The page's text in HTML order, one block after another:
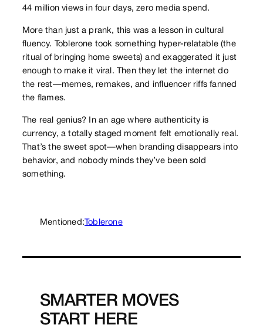
44 million views in four days, zero media spend.
More than just a prank, this was a lesson in cultural
fluency. Toblerone took something hyper-relatable (the
ritual of bringing home sweets) and exaggerated it just
enough to make it viral. Then they let the internet do
the rest—memes, remakes, and influencer riffs fanned
the flames.
The real genius? In an age where authenticity is
currency, a totally staged moment felt emotionally real.
That’s the sweet spot—when branding disappears into
behavior, and nobody minds they’ve been sold
something.
Mentioned: Toblerone
SMARTER MOVES
START HERE